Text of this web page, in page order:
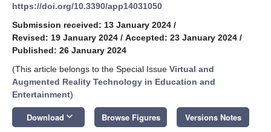
https://doi.org/10.3390/app14031050
Submission received: 13 January 2024 /
Revised: 19 January 2024 / Accepted: 23 January 2024 /
Published: 26 January 2024
(This article belongs to the Special Issue Virtual and
Augmented Reality Technology in Education and
Entertainment)
Download keyboard_arrow_down Browse Figures Versions Notes